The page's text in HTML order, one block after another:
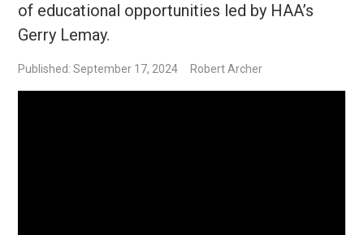
of educational opportunities led by HAA’s
Gerry Lemay.
Published: September 17, 2024 Robert Archer